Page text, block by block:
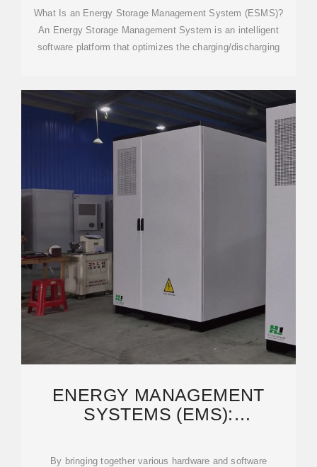
What Is an Energy Storage Management System (ESMS)?
An Energy Storage Management System is an intelligent
software platform that optimizes the charging/discharging
ENERGY MANAGEMENT
SYSTEMS (EMS):
FUNCTIONS,
By bringing together various hardware and software